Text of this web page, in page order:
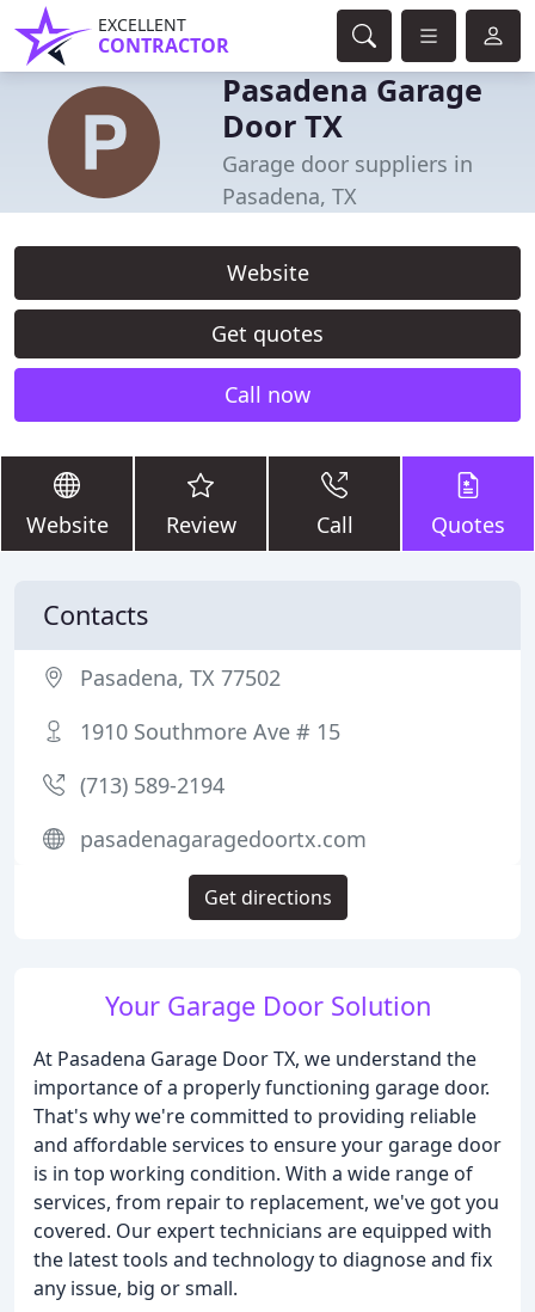
EXCELLENT
CONTRACTOR
Pasadena Garage
Door TX
Garage door suppliers in
Pasadena, TX
Website
Get quotes
Call now
Website Review Call Quotes
Your Garage Door Solution
At Pasadena Garage Door TX, we understand the
importance of a properly functioning garage door.
That's why we're committed to providing reliable
and affordable services to ensure your garage door
is in top working condition. With a wide range of
services, from repair to replacement, we've got you
covered. Our expert technicians are equipped with
the latest tools and technology to diagnose and fix
any issue, big or small.
Contacts
Pasadena, TX 77502
1910 Southmore Ave # 15
(713) 589-2194
pasadenagaragedoortx.com
Get directions